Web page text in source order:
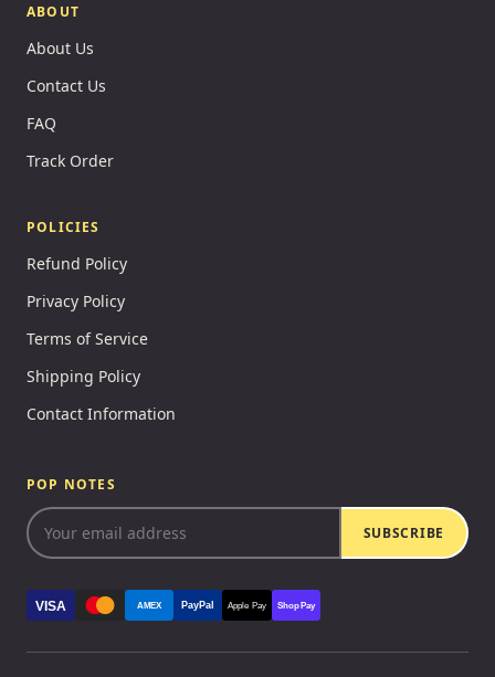
ABOUT
About Us
Contact Us
FAQ
Track Order
POLICIES
Refund Policy
Privacy Policy
Terms of Service
Shipping Policy
Contact Information
POP NOTES
SUBSCRIBE
VISA AMEX PayPal Apple Pay Shop Pay